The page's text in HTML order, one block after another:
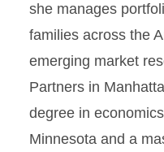
she manages
families across the
emerging market
Partners in
degree in
Minnesota and a